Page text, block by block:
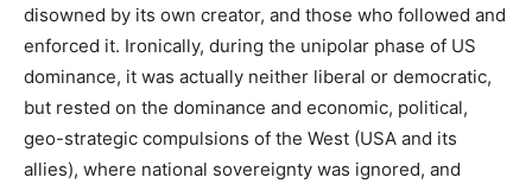
disowned by its own creator, and those who followed and
enforced it. Ironically, during the unipolar phase of US
dominance, it was actually neither liberal or democratic,
but rested on the dominance and economic, political,
geo-strategic compulsions of the West (USA and its
allies), where national sovereignty was ignored, and